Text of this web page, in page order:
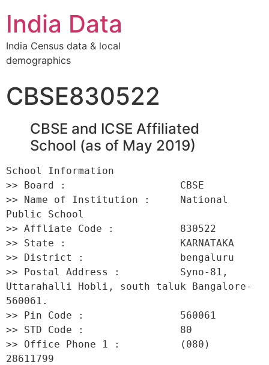
India Data
India Census data & local
demographics
CBSE830522
CBSE and ICSE Affiliated
School (as of May 2019)
School Information
>> Board :                   CBSE
>> Name of Institution :     National
Public School
>> Affliate Code :           830522
>> State :                   KARNATAKA
>> District :                bengaluru
>> Postal Address :          Syno-81,
Uttarahalli Hobli, south taluk Bangalore-
560061.
>> Pin Code :                560061
>> STD Code :                80
>> Office Phone 1 :          (080)
28611799